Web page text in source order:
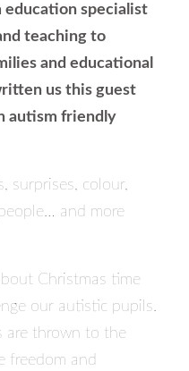
education specialist
teaching to
and educational
us this guest
autism friendly
surprises, colour,
and more
Christmas time
our autistic pupils.
are thrown to the
freedom and